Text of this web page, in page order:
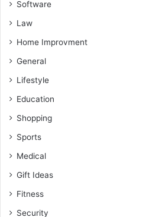
Software
Law
Home Improvment
General
Lifestyle
Education
Shopping
Sports
Medical
Gift Ideas
Fitness
Security